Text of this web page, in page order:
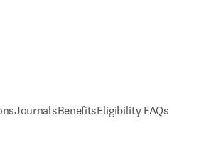
JournalsBenefitsEligibility FAQs